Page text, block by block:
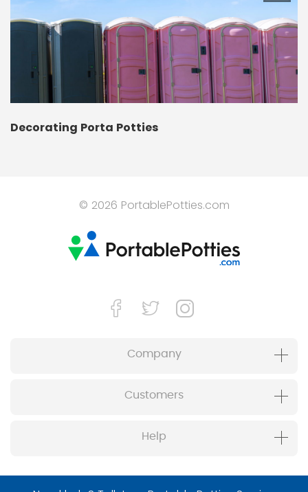
Decorating Porta Potties
© 2026 PortablePotties.com
Company
Customers
Help